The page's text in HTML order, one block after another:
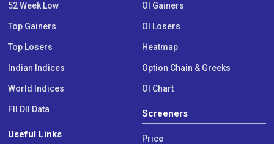
52 Week Low
Top Gainers
Top Losers
Indian Indices
World Indices
FII DII Data
Useful Links
OI Gainers
OI Losers
Heatmap
Option Chain & Greeks
OI Chart
Screeners
Price